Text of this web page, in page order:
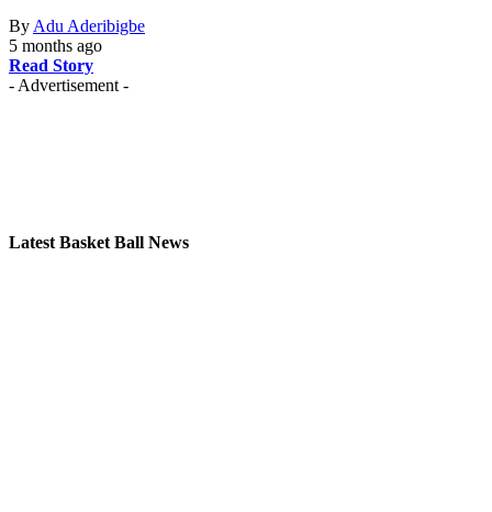
By Adu Aderibigbe
5 months ago
Read Story
- Advertisement -
Latest Basket Ball News